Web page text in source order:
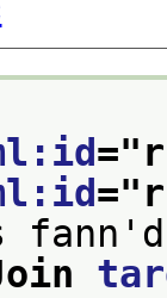
="
="
fann'd